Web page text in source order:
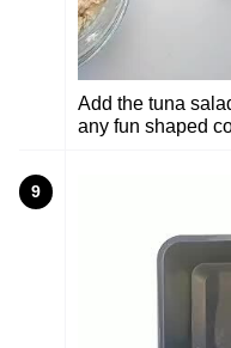
Add the tuna
any fun shaped
9